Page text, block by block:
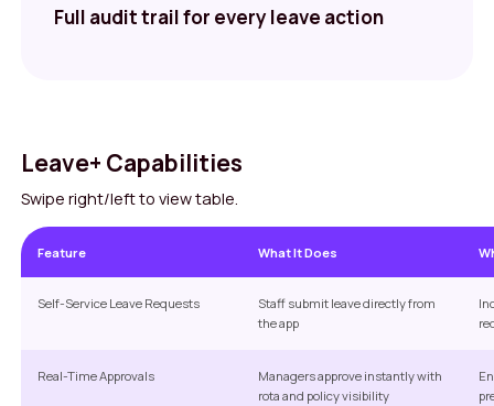
Full audit trail for every leave action
Leave+ Capabilities
Swipe right/left to view table.
Feature What It Does
Self-Service Leave Requests
Staff submit leave directly from
the app
Real-Time Approvals
Managers approve instantly with
rota and policy visibility